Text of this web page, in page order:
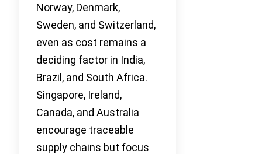
Norway, Denmark,
Sweden, and Switzerland,
even as cost remains a
deciding factor in India,
Brazil, and South Africa.
Singapore, Ireland,
Canada, and Australia
encourage traceable
supply chains but focus